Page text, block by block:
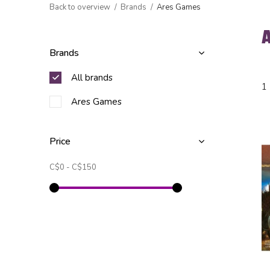
Back to overview Brands Ares Games
1
Brands
All brands
Ares Games
Price
C$0 - C$150